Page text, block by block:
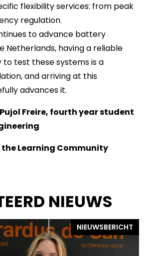
flexibility services: from peak
regulation.
to advance battery
Netherlands, having a reliable
to test these systems is a
and arriving at this
advances it.
Freire, fourth year student
Learning Community
NIEUWS
NIEUWSBERICHT